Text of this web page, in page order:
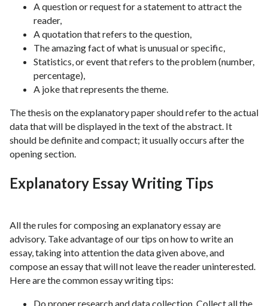
A question or request for a statement to attract the
reader,
A quotation that refers to the question,
The amazing fact of what is unusual or specific,
Statistics, or event that refers to the problem (number,
percentage),
A joke that represents the theme.
The thesis on the explanatory paper should refer to the actual
data that will be displayed in the text of the abstract. It
should be definite and compact; it usually occurs after the
opening section.
Explanatory Essay Writing Tips
All the rules for composing an explanatory essay are
advisory. Take advantage of our tips on how to write an
essay, taking into attention the data given above, and
compose an essay that will not leave the reader uninterested.
Here are the common essay writing tips:
Do proper research and data collection. Collect all the